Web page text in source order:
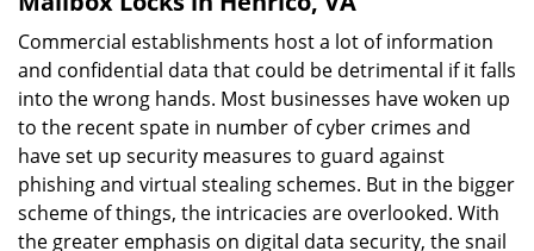
Commercial establishments host a lot of information
and confidential data that could be detrimental if it falls
into the wrong hands. Most businesses have woken up
to the recent spate in number of cyber crimes and
have set up security measures to guard against
phishing and virtual stealing schemes. But in the bigger
scheme of things, the intricacies are overlooked. With
the greater emphasis on digital data security, the snail